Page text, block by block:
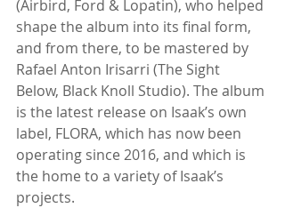
(Airbird, Ford & Lopatin), who helped
shape the album into its final form,
and from there, to be mastered by
Rafael Anton Irisarri (The Sight
Below, Black Knoll Studio). The album
is the latest release on Isaak’s own
label, FLORA, which has now been
operating since 2016, and which is
the home to a variety of Isaak’s
projects.